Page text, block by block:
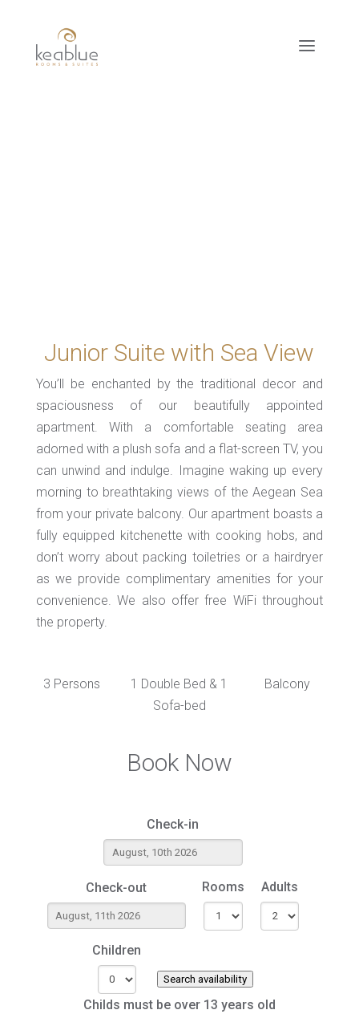
Junior Suite with Sea View
You’ll be enchanted by the traditional decor and
spaciousness of our beautifully appointed
apartment. With a comfortable seating area
adorned with a plush sofa and a flat-screen TV, you
can unwind and indulge. Imagine waking up every
morning to breathtaking views of the Aegean Sea
from your private balcony. Our apartment boasts a
fully equipped kitchenette with cooking hobs, and
don’t worry about packing toiletries or a hairdryer
as we provide complimentary amenities for your
convenience. We also offer free WiFi throughout
the property.
3 Persons
1 Double Bed & 1
Sofa-bed
Balcony
Book Now
Check-in
Check-out Rooms Adults
Children
Search availability
Childs must be over 13 years old